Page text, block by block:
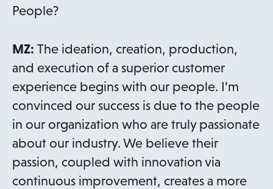
People?
MZ: The ideation, creation, production,
and execution of a superior customer
experience begins with our people. I’m
convinced our success is due to the people
in our organization who are truly passionate
about our industry. We believe their
passion, coupled with innovation via
continuous improvement, creates a more